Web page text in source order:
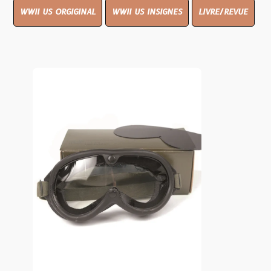
WWII US ORGIGINAL WWII US INSIGNES LIVRE/REVUE